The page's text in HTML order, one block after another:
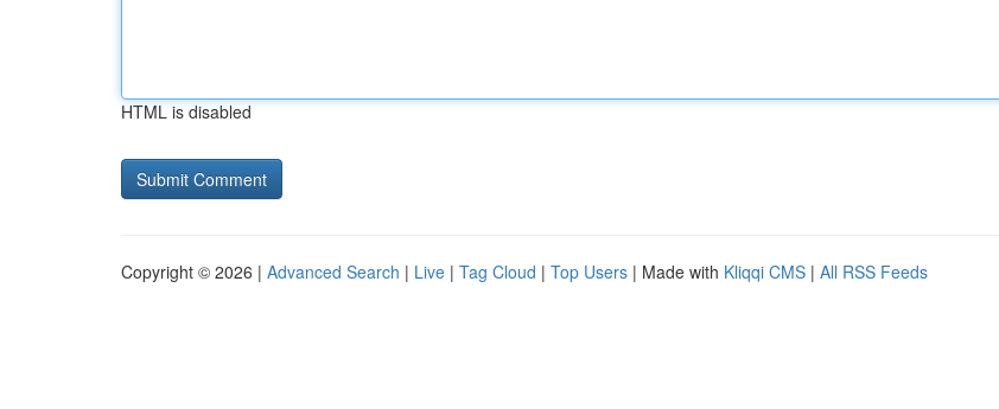
HTML is disabled
Copyright © 2026 | Advanced Search | Live | Tag Cloud | Top Users | Made with Kliqqi CMS | All RSS Feeds